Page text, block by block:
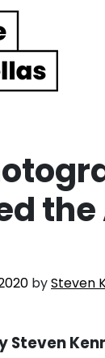
the
bySteven
Steven